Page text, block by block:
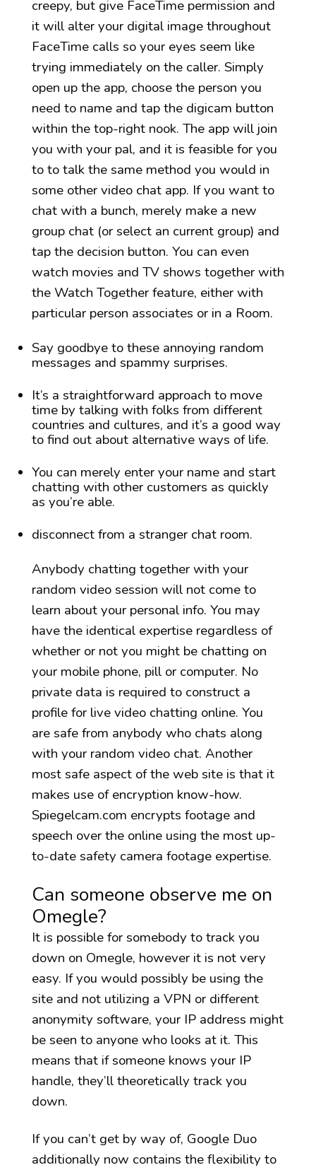
creepy, but give FaceTime permission and
it will alter your digital image throughout
FaceTime calls so your eyes seem like
trying immediately on the caller. Simply
open up the app, choose the person you
need to name and tap the digicam button
within the top-right nook. The app will join
you with your pal, and it is feasible for you
to to talk the same method you would in
some other video chat app. If you want to
chat with a bunch, merely make a new
group chat (or select an current group) and
tap the decision button. You can even
watch movies and TV shows together with
the Watch Together feature, either with
particular person associates or in a Room.
Say goodbye to these annoying random
messages and spammy surprises.
It’s a straightforward approach to move
time by talking with folks from different
countries and cultures, and it’s a good way
to find out about alternative ways of life.
You can merely enter your name and start
chatting with other customers as quickly
as you’re able.
disconnect from a stranger chat room.
Anybody chatting together with your
random video session will not come to
learn about your personal info. You may
have the identical expertise regardless of
whether or not you might be chatting on
your mobile phone, pill or computer. No
private data is required to construct a
profile for live video chatting online. You
are safe from anybody who chats along
with your random video chat. Another
most safe aspect of the web site is that it
makes use of encryption know-how.
Spiegelcam.com encrypts footage and
speech over the online using the most up-
to-date safety camera footage expertise.
Can someone observe me on
Omegle?
It is possible for somebody to track you
down on Omegle, however it is not very
easy. If you would possibly be using the
site and not utilizing a VPN or different
anonymity software, your IP address might
be seen to anyone who looks at it. This
means that if someone knows your IP
handle, they’ll theoretically track you
down.
If you can’t get by way of, Google Duo
additionally now contains the flexibility to